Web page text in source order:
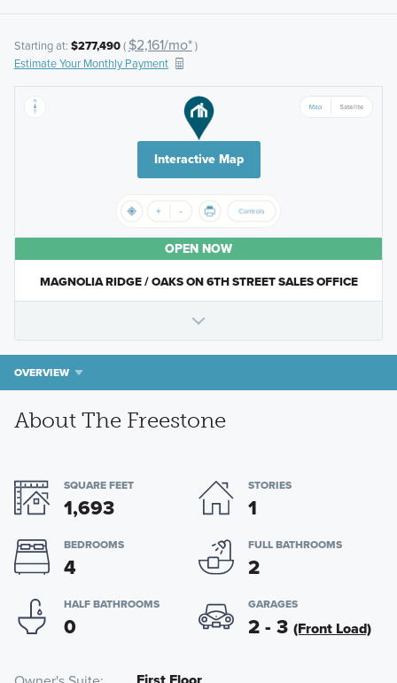
Starting at: $277,490( $2,161/mo*)
Estimate Your Monthly Payment
Interactive Map
OPEN NOW
MAGNOLIA RIDGE / OAKS ON 6TH STREET SALES OFFICE
OVERVIEW
About The Freestone
SQUARE FEET
1,693
STORIES
1
BEDROOMS
4
FULL BATHROOMS
2
HALF BATHROOMS
0
GARAGES
2 - 3 (Front Load)